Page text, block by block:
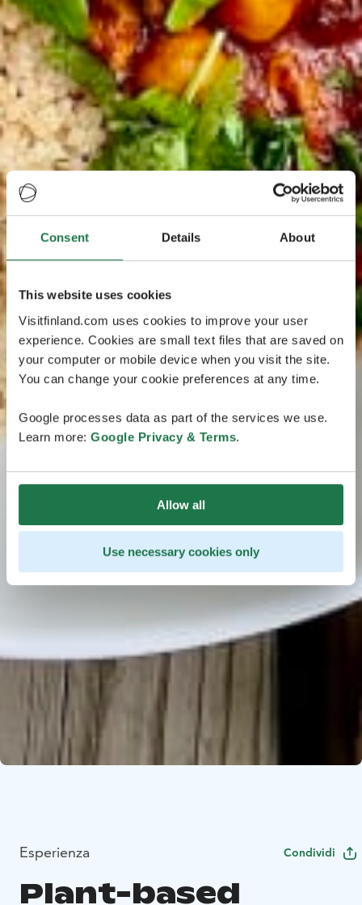
Consent Details About
This website uses cookies
Visitfinland.com uses cookies to improve your user
experience. Cookies are small text files that are saved on
your computer or mobile device when you visit the site.
You can change your cookie preferences at any time.
Google processes data as part of the services we use.
Learn more: Google Privacy & Terms.
Allow all
Use necessary cookies only
Esperienza Condividi
Plant-based